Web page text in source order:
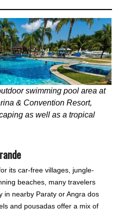
swimming pool area at
& Convention Resort,
as well as a tropical
its car-free villages, jungle-
beaches, many travelers
in nearby Paraty or Angra dos
and pousadas offer a mix of